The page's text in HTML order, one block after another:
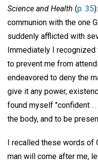
Science and Health (p. 35
communion with the one
suddenly afflicted with
Immediately I
to prevent me from
endeavored to deny the
give it any power,
found myself "confident .
the body, and to be
I recalled these words of
man will come after me,